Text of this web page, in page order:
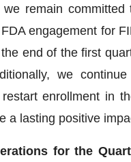
remain
engagement for
end of the first
we
enrollment in
a lasting positive
for the